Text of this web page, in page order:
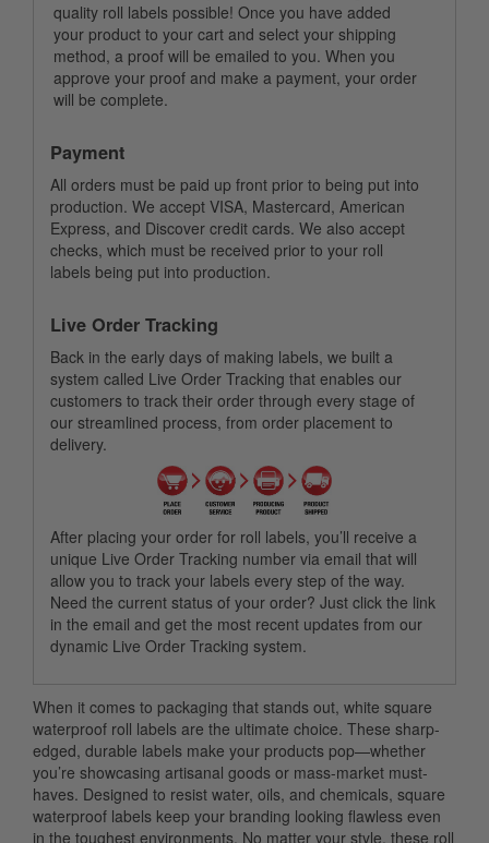
quality roll labels possible! Once you have added
your product to your cart and select your shipping
method, a proof will be emailed to you. When you
approve your proof and make a payment, your order
will be complete.
Payment
All orders must be paid up front prior to being put into
production. We accept VISA, Mastercard, American
Express, and Discover credit cards. We also accept
checks, which must be received prior to your roll
labels being put into production.
Live Order Tracking
Back in the early days of making labels, we built a
system called Live Order Tracking that enables our
customers to track their order through every stage of
our streamlined process, from order placement to
delivery.
After placing your order for roll labels, you’ll receive a
unique Live Order Tracking number via email that will
allow you to track your labels every step of the way.
Need the current status of your order? Just click the link
in the email and get the most recent updates from our
dynamic Live Order Tracking system.
When it comes to packaging that stands out, white square
waterproof roll labels are the ultimate choice. These sharp-
edged, durable labels make your products pop—whether
you’re showcasing artisanal goods or mass-market must-
haves. Designed to resist water, oils, and chemicals, square
waterproof labels keep your branding looking flawless even
in the toughest environments. No matter your style, these roll